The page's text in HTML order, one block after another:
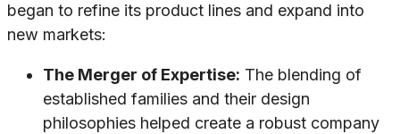
began to refine its product lines and expand into
new markets:
The Merger of Expertise: The blending of
established families and their design
philosophies helped create a robust company